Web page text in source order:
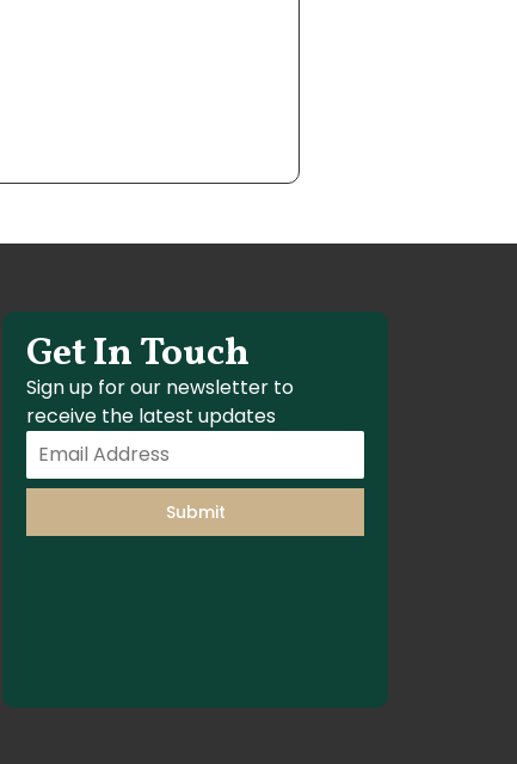
Get In Touch
Sign up for our newsletter to
receive the latest updates
Submit